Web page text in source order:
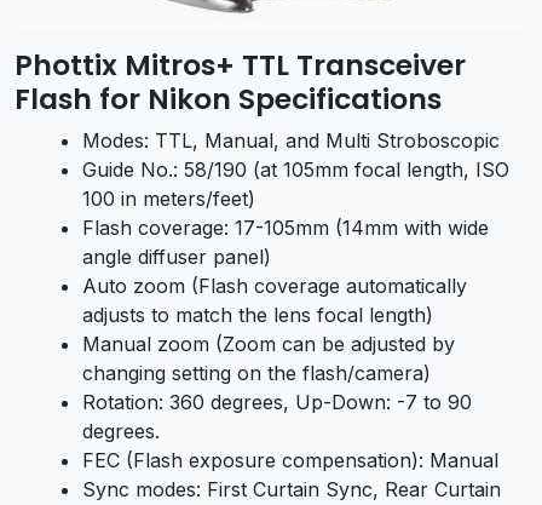
Phottix Mitros+ TTL Transceiver
Flash for Nikon Specifications
Modes: TTL, Manual, and Multi Stroboscopic
Guide No.: 58/190 (at 105mm focal length, ISO
100 in meters/feet)
Flash coverage: 17-105mm (14mm with wide
angle diffuser panel)
Auto zoom (Flash coverage automatically
adjusts to match the lens focal length)
Manual zoom (Zoom can be adjusted by
changing setting on the flash/camera)
Rotation: 360 degrees, Up-Down: -7 to 90
degrees.
FEC (Flash exposure compensation): Manual
Sync modes: First Curtain Sync, Rear Curtain